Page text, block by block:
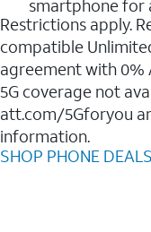
smartphone for
Restrictions apply.
compatible
agreement with 0%
5G coverage not
att.com/5Gforyou
information.
SHOP PHONE DEALS